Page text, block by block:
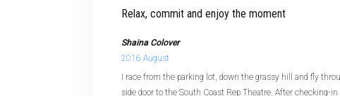
Relax, commit and enjoy the moment
Shaina Colover
2016 August
I race from the parking lot, down the grassy hill and fly
side door to the South Coast Rep Theatre. After checking-